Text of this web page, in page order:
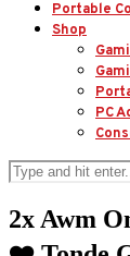
Portable
Shop
PC
2x Awm